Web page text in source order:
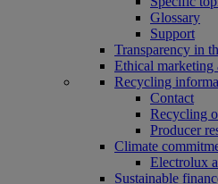
Glossary
Support
Transparency in
Ethical marketing
Recycling
Contact
Recycling
Producer
Climate
Electrolux
Sustainable